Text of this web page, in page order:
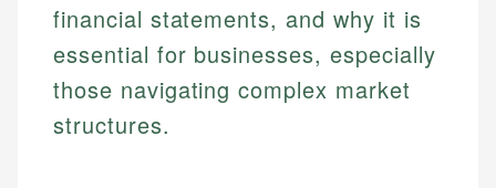
financial statements, and why it is
essential for businesses, especially
those navigating complex market
structures.